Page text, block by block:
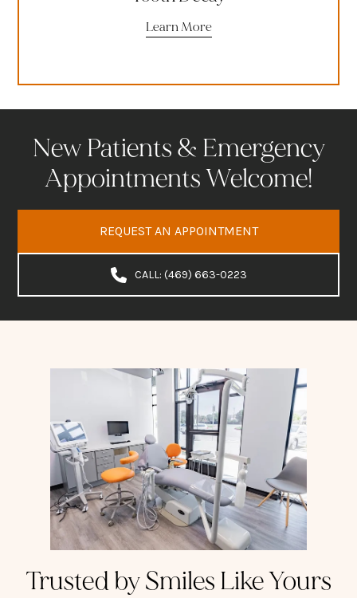
Learn More
New Patients & Emergency
Appointments Welcome!
REQUEST AN APPOINTMENT
CALL: (469) 663-0223
Trusted by Smiles Like Yours